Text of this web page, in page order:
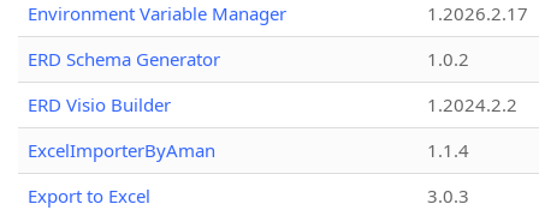
Environment Variable Manager
1.2026.2.17
ERD Schema Generator
1.0.2
ERD Visio Builder
1.2024.2.2
ExcelImporterByAman
1.1.4
Export to Excel
3.0.3